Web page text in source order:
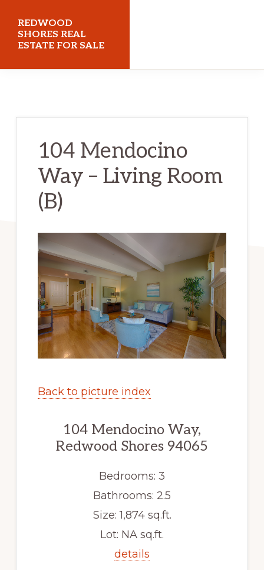
main
content
primary
sidebar
REDWOOD
SHORES REAL
ESTATE FOR SALE
104 Mendocino
Way – Living Room
(B)
Back to picture index
104 Mendocino Way,
Redwood Shores 94065
Bedrooms: 3
Bathrooms: 2.5
Size: 1,874 sq.ft.
Lot: NA sq.ft.
details